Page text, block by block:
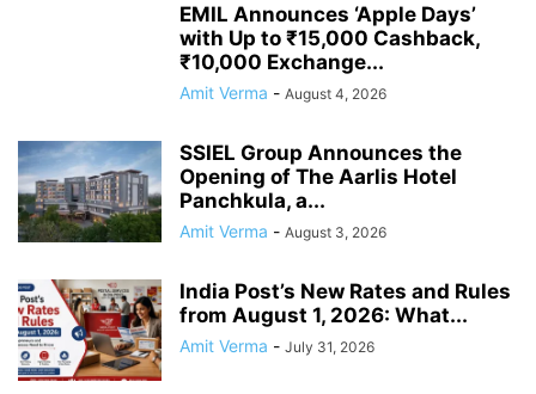
EMIL Announces ‘Apple Days’
with Up to ₹15,000 Cashback,
₹10,000 Exchange...
Amit Verma - August 4, 2026
SSIEL Group Announces the
Opening of The Aarlis Hotel
Panchkula, a...
Amit Verma - August 3, 2026
India Post’s New Rates and Rules
from August 1, 2026: What...
Amit Verma - July 31, 2026